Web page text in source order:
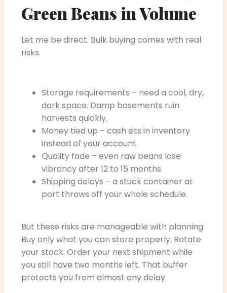
Green Beans in Volume
Let me be direct. Bulk buying comes with real
risks.
Storage requirements – need a cool, dry,
dark space. Damp basements ruin
harvests quickly.
Money tied up – cash sits in inventory
instead of your account.
Quality fade – even raw beans lose
vibrancy after 12 to 15 months.
Shipping delays – a stuck container at
port throws off your whole schedule.
But these risks are manageable with planning.
Buy only what you can store properly. Rotate
your stock. Order your next shipment while
you still have two months left. That buffer
protects you from almost any delay.